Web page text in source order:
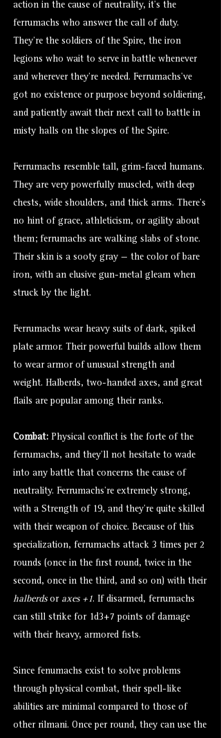
action in the cause of neutrality, it’s the
ferrumachs who answer the call of duty.
They’re the soldiers of the Spire, the iron
legions who wait to serve in battle whenever
and wherever they’re needed. Ferrumachs’ve
got no existence or purpose beyond soldiering,
and patiently await their next call to battle in
misty halls on the slopes of the Spire.
Ferrumachs resemble tall, grim-faced humans.
They are very powerfully muscled, with deep
chests, wide shoulders, and thick arms. There’s
no hint of grace, athleticism, or agility about
them; ferrumachs are walking slabs of stone.
Their skin is a sooty gray — the color of bare
iron, with an elusive gun-metal gleam when
struck by the light.
Ferrumachs wear heavy suits of dark, spiked
plate armor. Their powerful builds allow them
to wear armor of unusual strength and
weight. Halberds, two-handed axes, and great
flails are popular among their ranks.
Combat: Physical conflict is the forte of the
ferrumachs, and they’ll not hesitate to wade
into any battle that concerns the cause of
neutrality. Ferrumachs’re extremely strong,
with a Strength of 19, and they’re quite skilled
with their weapon of choice. Because of this
specialization, ferrumachs attack 3 times per 2
rounds (once in the first round, twice in the
second, once in the third, and so on) with their
halberdsor axes +1. If disarmed, ferrumachs
can still strike for 1d3+7 points of damage
with their heavy, armored fists.
Since fenumachs exist to solve problems
through physical combat, their spell-like
abilities are minimal compared to those of
other rilmani. Once per round, they can use the